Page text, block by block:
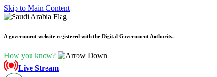
Skip to Main Content
A government website registered with the Digital Government Authority.
How you know?
Live Stream